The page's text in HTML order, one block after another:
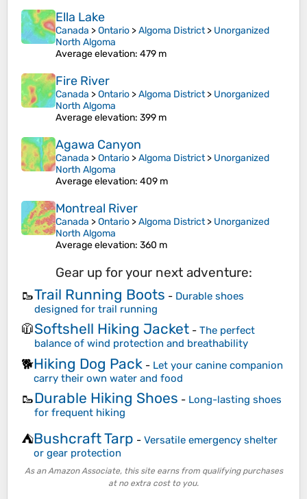
Ella Lake
Canada >Ontario >Algoma District> Unorganized
North Algoma
Average elevation: 479 m
Fire River
Canada >Ontario >Algoma District> Unorganized
North Algoma
Average elevation: 399 m
Agawa Canyon
Canada >Ontario >Algoma District> Unorganized
North Algoma
Average elevation: 409 m
Montreal River
Canada >Ontario >Algoma District> Unorganized
North Algoma
Average elevation: 360 m
Gear up for your next adventure:
🥾Trail Running Boots - Durable shoes
designed for trail running
🧥Softshell Hiking Jacket - The perfect
balance of wind protection and breathability
🐕Hiking Dog Pack - Let your canine companion
carry their own water and food
🥾Durable Hiking Shoes - Long-lasting shoes
for frequent hiking
⛺Bushcraft Tarp - Versatile emergency shelter
or gear protection
As an Amazon Associate, this site earns from qualifying purchases
at no extra cost to you.